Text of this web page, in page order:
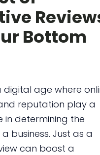
Bottom
digital age where
reputation play a
in determining the
business. Just as a
can boost a